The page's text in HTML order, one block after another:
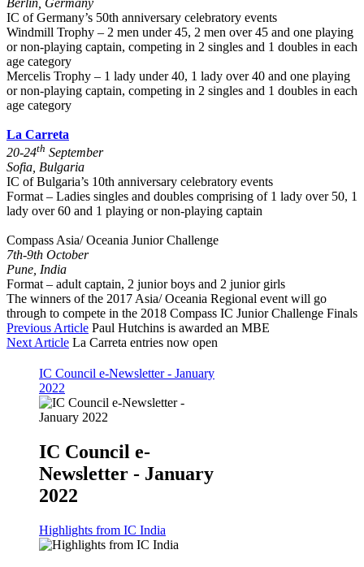
IC of Germany’s 50th anniversary celebratory events
Windmill Trophy – 2 men under 45, 2 men over 45 and one playing
or non-playing captain, competing in 2 singles and 1 doubles in each
age category
Mercelis Trophy – 1 lady under 40, 1 lady over 40 and one playing
or non-playing captain, competing in 2 singles and 1 doubles in each
age category
La Carreta
20-24th September
Sofia, Bulgaria
IC of Bulgaria’s 10th anniversary celebratory events
Format – Ladies singles and doubles comprising of 1 lady over 50, 1
lady over 60 and 1 playing or non-playing captain
Compass Asia/ Oceania Junior Challenge
7th-9th October
Pune, India
Format – adult captain, 2 junior boys and 2 junior girls
The winners of the 2017 Asia/ Oceania Regional event will go
through to compete in the 2018 Compass IC Junior Challenge Finals
Previous Article Paul Hutchins is awarded an MBE
Next Article La Carreta entries now open
IC Council e-Newsletter - January
2022
IC Council e-
Newsletter - January
2022
Highlights from IC India